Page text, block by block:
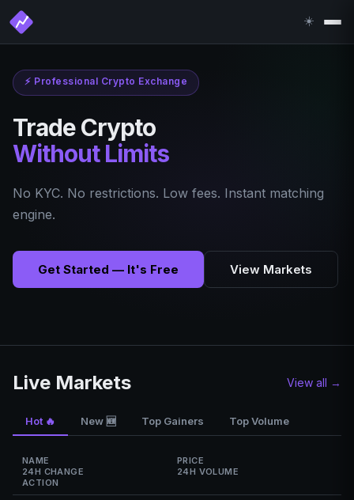
☀️
⚡ Professional Crypto Exchange
Trade Crypto
Without Limits
No KYC. No restrictions. Low fees. Instant matching
engine.
Get Started — It's Free View Markets
Live Markets View all →
Hot 🔥 New 🆕 Top Gainers Top Volume
NAME
PRICE
24H CHANGE
24H VOLUME
ACTION